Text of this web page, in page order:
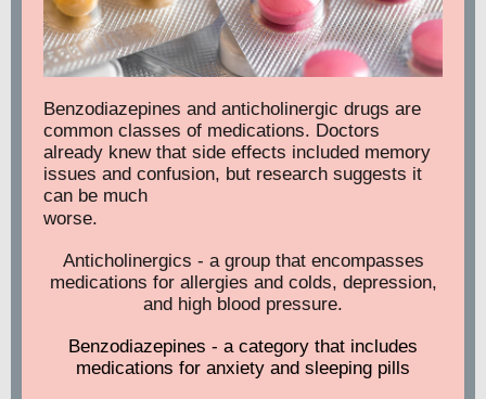
Benzodiazepines and anticholinergic drugs are
common classes of medications. Doctors
already knew that side effects included memory
issues and confusion, but research suggests it
can be much
worse.
Anticholinergics - a group that encompasses
medications for allergies and colds, depression,
and high blood pressure.
Benzodiazepines - a category that includes
medications for anxiety and sleeping pills